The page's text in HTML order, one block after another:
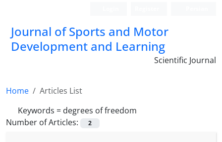
Journal of Sports and Motor
Development and Learning
Scientific Journal
Home
Articles List
Keywords = degrees of freedom
Number of Articles:
2